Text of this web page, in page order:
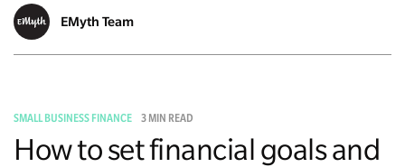
EMyth Team
SMALL BUSINESS FINANCE 3 MIN READ
How to set financial goals and